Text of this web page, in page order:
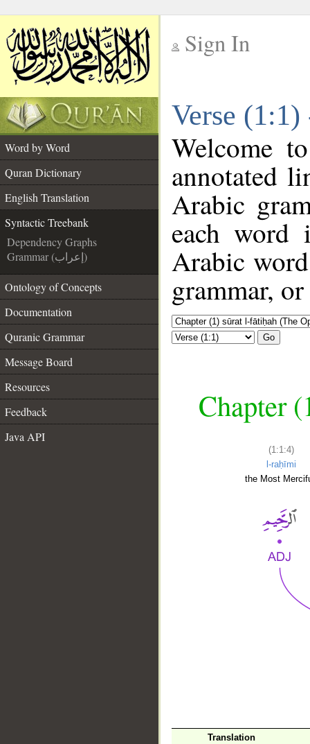
Sign In
Verse
Word by Word
Quran Dictionary
English Translation
Syntactic Treebank
Dependency Graphs
Grammar (إعراب)
Ontology of Concepts
Documentation
Quranic Grammar
Message Board
Resources
Feedback
Java API
Welcome
annotated
Arabic
each
Arabic
grammar,
Go
Chapter
(1:1:4)
l-raḥīmi
the Most
Translation